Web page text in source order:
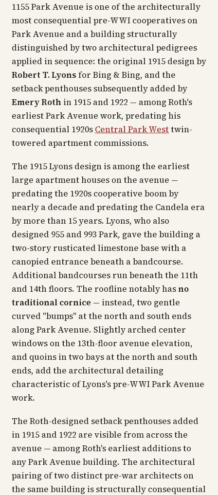
1155 Park Avenue is one of the architecturally
most consequential pre-WWI cooperatives on
Park Avenue and a building structurally
distinguished by two architectural pedigrees
applied in sequence: the original 1915 design by
Robert T. Lyons for Bing & Bing, and the
setback penthouses subsequently added by
Emery Roth in 1915 and 1922 — among Roth's
earliest Park Avenue work, predating his
consequential 1920s Central Park Westtwin-
towered apartment commissions.
The 1915 Lyons design is among the earliest
large apartment houses on the avenue —
predating the 1920s cooperative boom by
nearly a decade and predating the Candela era
by more than 15 years. Lyons, who also
designed 955 and 993 Park, gave the building a
two-story rusticated limestone base with a
canopied entrance beneath a bandcourse.
Additional bandcourses run beneath the 11th
and 14th floors. The roofline notably hasno
traditional cornice — instead, two gentle
curved "bumps" at the north and south ends
along Park Avenue. Slightly arched center
windows on the 13th-floor avenue elevation,
and quoins in two bays at the north and south
ends, add the architectural detailing
characteristic of Lyons's pre-WWI Park Avenue
work.
The Roth-designed setback penthouses added
in 1915 and 1922 are visible from across the
avenue — among Roth's earliest additions to
any Park Avenue building. The architectural
pairing of two distinct pre-war architects on
the same building is structurally consequential